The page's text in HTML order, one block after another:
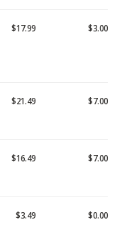
$17.99 $3.00
$21.49 $7.00
$16.49 $7.00
$3.49 $0.00